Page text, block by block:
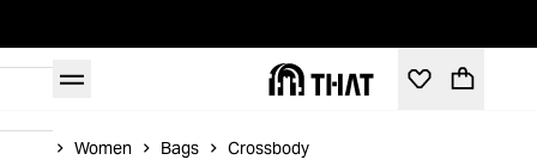
Women Bags Crossbody